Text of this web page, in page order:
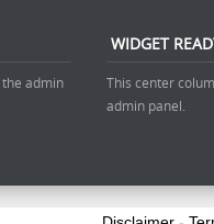
admin
WIDGET
This center
admin panel.